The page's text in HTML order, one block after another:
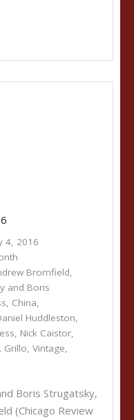
4, 2016
Bromfield,
and Boris
, China,
Huddleston,
, Nick Caistor,
Grillo, Vintage,
Boris Strugatsky,
(Chicago Review